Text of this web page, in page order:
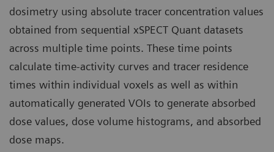
dosimetry using absolute tracer concentration values
obtained from sequential xSPECT Quant datasets
across multiple time points. These time points
calculate time-activity curves and tracer residence
times within individual voxels as well as within
automatically generated VOIs to generate absorbed
dose values, dose volume histograms, and absorbed
dose maps.